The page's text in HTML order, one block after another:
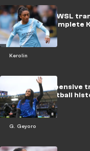
Kerolin
Man City set WSL
Barcelona complete
G. Geyoro
The most expensive
women's football